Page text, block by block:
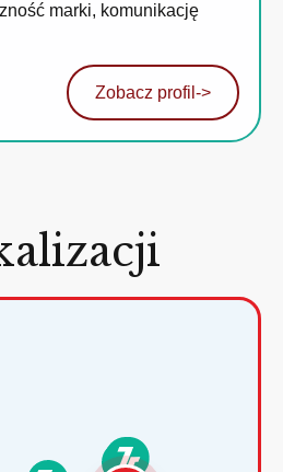
marki, komunikację
Zobacz profil ->